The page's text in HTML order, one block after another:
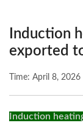
Induction
exported
Time: April 8,
Induction